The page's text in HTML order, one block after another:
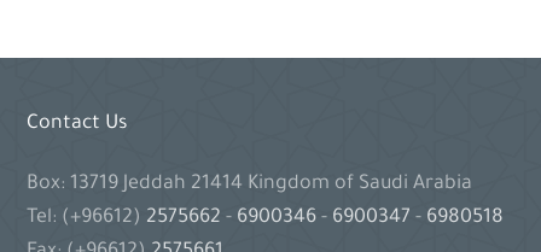
Contact Us
Box: 13719 Jeddah 21414 Kingdom of Saudi Arabia
Tel: (+96612) 2575662- 6900346- 6900347- 6980518